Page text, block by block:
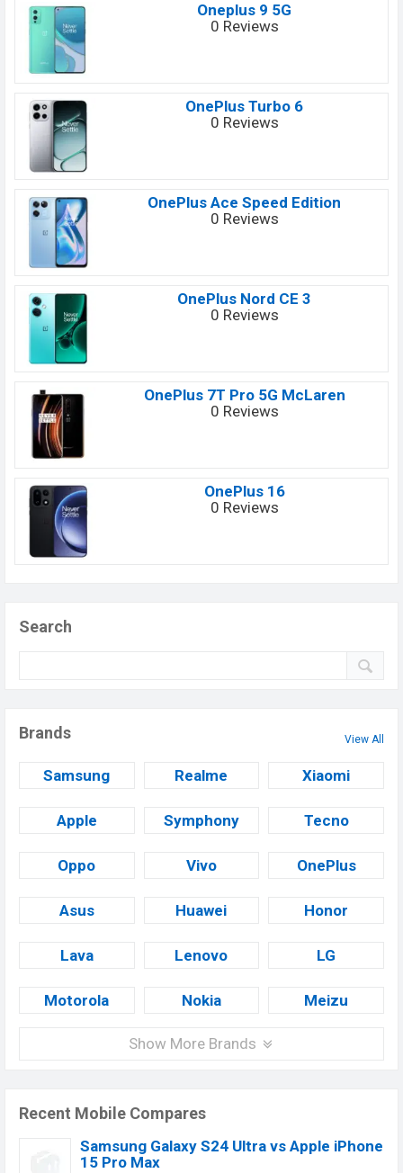
Oneplus 9 5G
0 Reviews
OnePlus Turbo 6
0 Reviews
OnePlus Ace Speed Edition
0 Reviews
OnePlus Nord CE 3
0 Reviews
OnePlus 7T Pro 5G McLaren
0 Reviews
OnePlus 16
0 Reviews
Search
Brands View All
Samsung Realme Xiaomi
Apple Symphony Tecno
Oppo Vivo OnePlus
Asus Huawei Honor
Lava Lenovo LG
Motorola Nokia Meizu
Show More Brands
Recent Mobile Compares
Samsung Galaxy S24 Ultra vs Apple iPhone
15 Pro Max